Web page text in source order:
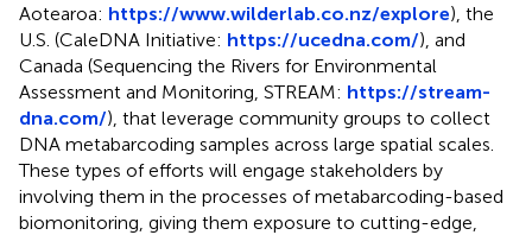
Aotearoa: https://www.wilderlab.co.nz/explore), the
U.S. (CaleDNA Initiative: https://ucedna.com/), and
Canada (Sequencing the Rivers for Environmental
Assessment and Monitoring, STREAM: https://stream-
dna.com/), that leverage community groups to collect
DNA metabarcoding samples across large spatial scales.
These types of efforts will engage stakeholders by
involving them in the processes of metabarcoding-based
biomonitoring, giving them exposure to cutting-edge,